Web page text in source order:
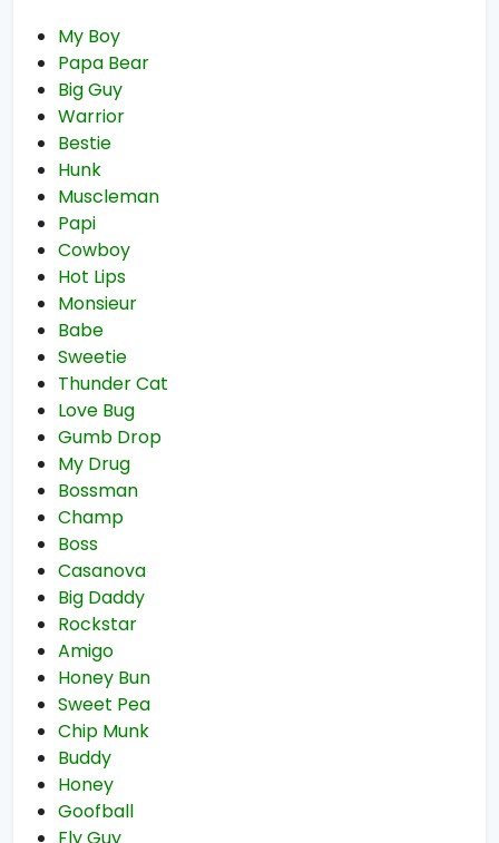
My Boy
Papa Bear
Big Guy
Warrior
Bestie
Hunk
Muscleman
Papi
Cowboy
Hot Lips
Monsieur
Babe
Sweetie
Thunder Cat
Love Bug
Gumb Drop
My Drug
Bossman
Champ
Boss
Casanova
Big Daddy
Rockstar
Amigo
Honey Bun
Sweet Pea
Chip Munk
Buddy
Honey
Goofball